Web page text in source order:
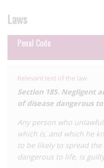
Additionally, ‘harm’ is
diseases, meaning that HIV
be prosecutable under a
However, we are not aware
The Environmental Health
on notifiable diseases, but
There have been no known
Solomon Islands, which had
with HIV as at 2018.
Laws
Penal Code
Relevant text of the law
Section 185. Negligent
of disease dangerous
Any person who
which is, and which he
to be likely to spread
dangerous to life, is